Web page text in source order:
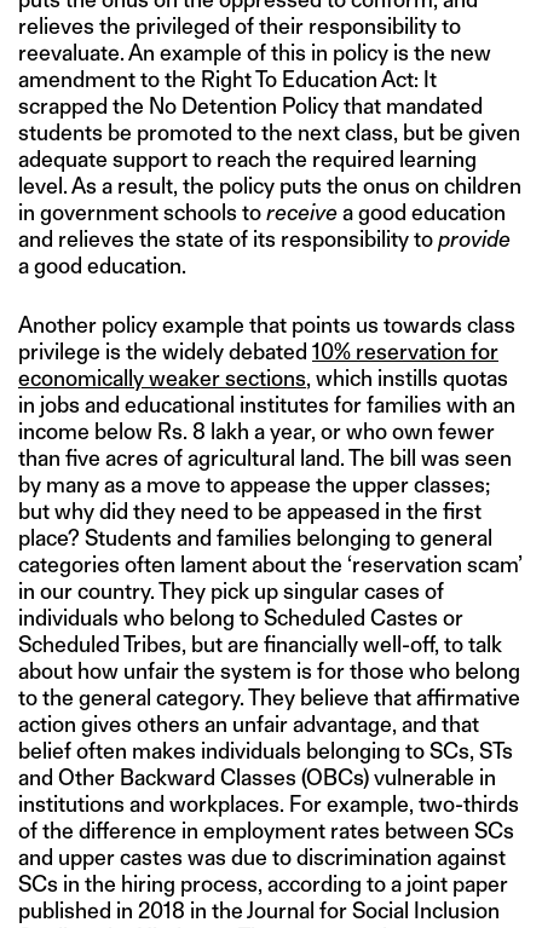
relieves the privileged of their responsibility to
reevaluate. An example of this in policy is the new
amendment to the Right To Education Act: It
scrapped the No Detention Policy that mandated
students be promoted to the next class, but be given
adequate support to reach the required learning
level. As a result, the policy puts the onus on children
in government schools toreceivea good education
and relieves the state of its responsibility toprovide
a good education.
Another policy example that points us towards class
privilege is the widely debated 10% reservation for
economically weaker sections, which instills quotas
in jobs and educational institutes for families with an
income below Rs. 8 lakh a year, or who own fewer
than five acres of agricultural land. The bill was seen
by many as a move to appease the upper classes;
but why did they need to be appeased in the first
place? Students and families belonging to general
categories often lament about the ‘reservation scam’
in our country. They pick up singular cases of
individuals who belong to Scheduled Castes or
Scheduled Tribes, but are financially well-off, to talk
about how unfair the system is for those who belong
to the general category. They believe that affirmative
action gives others an unfair advantage, and that
belief often makes individuals belonging to SCs, STs
and Other Backward Classes (OBCs) vulnerable in
institutions and workplaces. For example, two-thirds
of the difference in employment rates between SCs
and upper castes was due to discrimination against
SCs in the hiring process, according to a joint paper
published in 2018 in the Journal for Social Inclusion